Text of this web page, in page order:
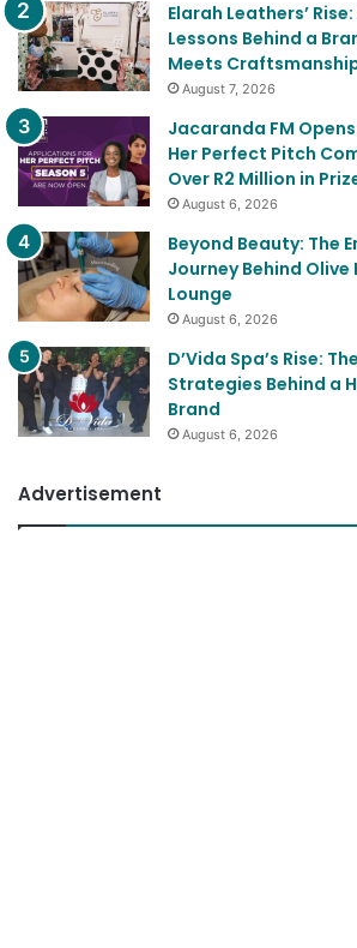
Elarah Leathers’
Lessons Behind a
Meets
August 7, 2026
Jacaranda FM
Her Perfect Pitch
Over R2 Million in
August 6, 2026
Beyond Beauty: The
Journey Behind
Lounge
August 6, 2026
D’Vida Spa’s Rise:
Strategies Behind a
Brand
August 6, 2026
Advertisement